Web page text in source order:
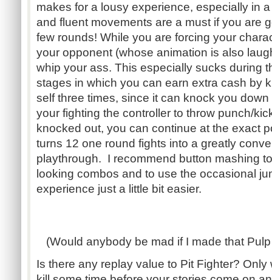
makes for a lousy experience, especially in
and fluent movements are a must if you are
few rounds! While you are forcing your
your opponent (whose animation is also
whip your ass. This especially sucks during
stages in which you can earn extra cash by
self three times, since it can knock you
your fighting the controller to throw punch/
knocked out, you can continue at the exact
turns 12 one round fights into a greatly
playthrough. I recommend button mashing
looking combos and to use the occasional
experience just a little bit easier.
(Would anybody be mad if I made that
Is there any replay value to Pit Fighter?